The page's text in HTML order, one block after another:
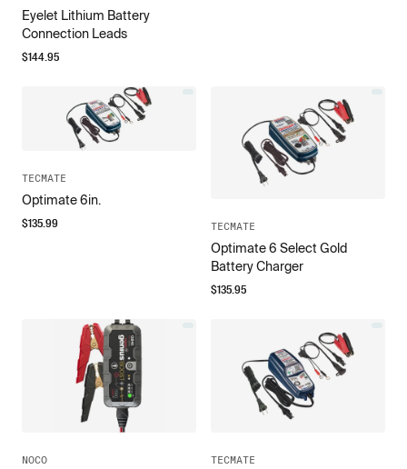
Eyelet Lithium Battery
Connection Leads
$144.95
TECMATE
Optimate 6in.
$135.99 TECMATE
Optimate 6 Select Gold
Battery Charger
$135.95
NOCO TECMATE